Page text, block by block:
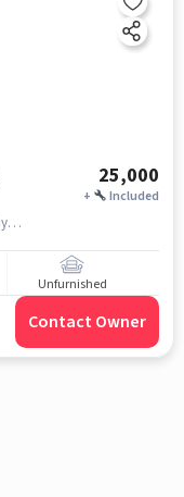
25,000
+ Included
mahendra hills, BC Boys Hostel, Malkajgiri, hyderabad
Unfurnished
Contact Owner